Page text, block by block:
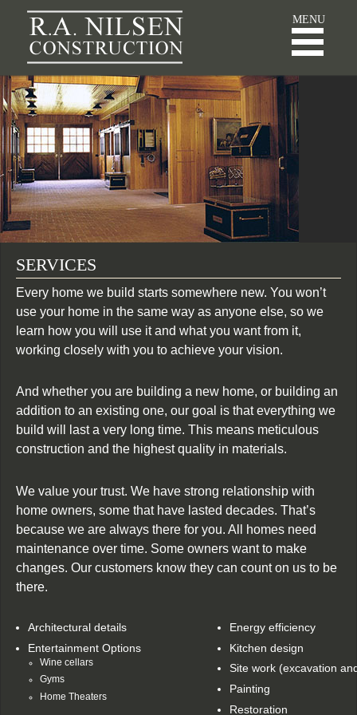
R.A. NilsenMENU
SERVICES
Every home we build starts somewhere new. You won’t
use your home in the same way as anyone else, so we
learn how you will use it and what you want from it,
working closely with you to achieve your vision.
And whether you are building a new home, or building an
addition to an existing one, our goal is that everything we
build will last a very long time. This means meticulous
construction and the highest quality in materials.
We value your trust. We have strong relationship with
home owners, some that have lasted decades. That’s
because we are always there for you. All homes need
maintenance over time. Some owners want to make
changes. Our customers know they can count on us to be
there.
Architectural details
Entertainment Options
Wine cellars
Gyms
Home Theaters
Energy efficiency
Kitchen design
Site work (excavation
Painting
Restoration